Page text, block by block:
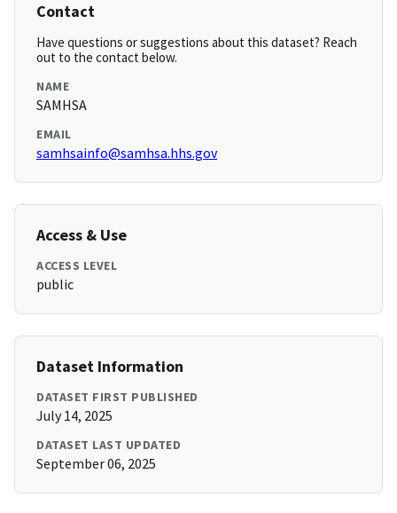
Contact
Have questions or suggestions about this dataset? Reach
out to the contact below.
NAME
SAMHSA
EMAIL
samhsainfo@samhsa.hhs.gov
Access & Use
ACCESS LEVEL
public
Dataset Information
DATASET FIRST PUBLISHED
July 14, 2025
DATASET LAST UPDATED
September 06, 2025